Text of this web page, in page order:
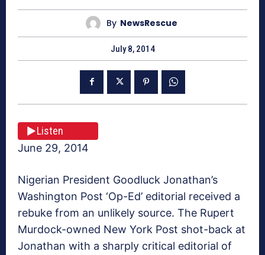
By NewsRescue
July 8, 2014
Listen
June 29, 2014
Nigerian President Goodluck Jonathan’s
Washington Post ‘Op-Ed’ editorial received a
rebuke from an unlikely source. The Rupert
Murdock-owned New York Post shot-back at
Jonathan with a sharply critical editorial of